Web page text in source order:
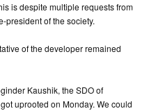
is despite multiple requests from
president of the society.
of the developer remained
Kaushik, the SDO of
uprooted on Monday. We could